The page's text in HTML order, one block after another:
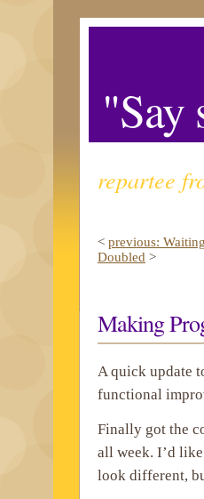
"Say
repartee
< previous:
Doubled >
Making
A quick update
functional
Finally got the
all week. I’d
look different,